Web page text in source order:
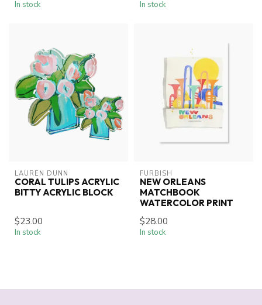
In stock In stock
LAUREN DUNN
CORAL TULIPS ACRYLIC
BITTY ACRYLIC BLOCK
$23.00
In stock
FURBISH
NEW ORLEANS
MATCHBOOK
WATERCOLOR PRINT
$28.00
In stock